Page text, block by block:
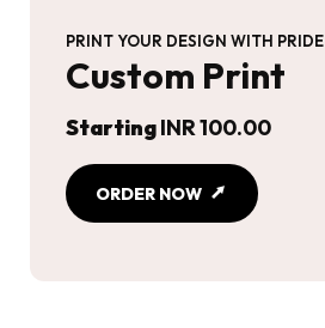
PRINT YOUR DESIGN WITH PRIDE
Custom Print
StartingINR 100.00
ORDER NOW